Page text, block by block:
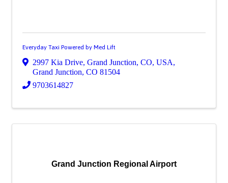
Everyday Taxi Powered by Med Lift
2997 Kia Drive, Grand Junction, CO, USA,
Grand Junction, CO 81504
9703614827
Grand Junction Regional Airport